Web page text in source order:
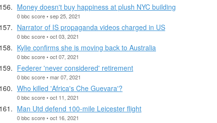
Money doesn't buy happiness at plush NYC building
0 bbc score • sep 25, 2021
Narrator of IS propaganda videos charged in US
0 bbc score • oct 03, 2021
Kylie confirms she is moving back to Australia
0 bbc score • oct 07, 2021
Federer 'never considered' retirement
0 bbc score • mar 07, 2021
Who killed 'Africa's Che Guevara'?
0 bbc score • oct 11, 2021
Man Utd defend 100-mile Leicester flight
0 bbc score • oct 16, 2021